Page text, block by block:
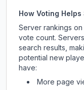
How Voting
Server rankings
vote count.
search results,
potential new
have:
More page